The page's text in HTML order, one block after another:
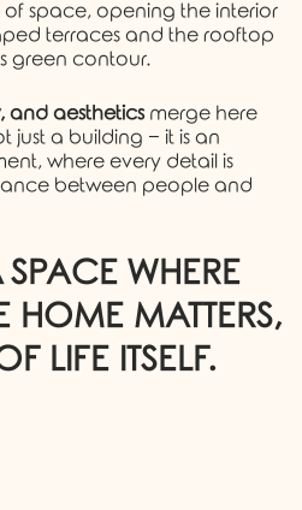
space, opening the interior
terraces and the rooftop
green contour.
and aestheticsmerge here
just a building − it is an
where every detail is
between people and
SPACE WHERE
HOME MATTERS,
LIFE ITSELF.